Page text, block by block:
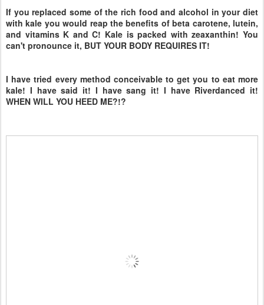
If you replaced some of the rich food and alcohol in your diet
with kale you would reap the benefits of beta carotene, lutein,
and vitamins K and C! Kale is packed with zeaxanthin! You
can't pronounce it, BUT YOUR BODY REQUIRES IT!
I have tried every method conceivable to get you to eat more
kale! I have said it! I have sang it! I have Riverdanced it!
WHEN WILL YOU HEED ME?!?